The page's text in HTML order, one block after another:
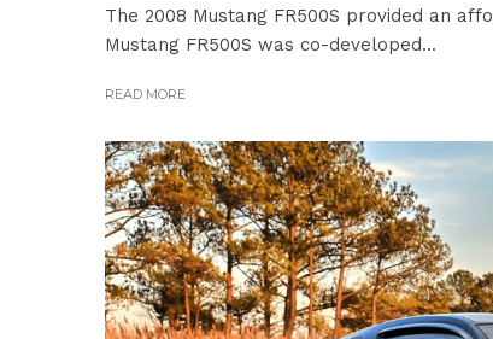
The 2008 Mustang FR500S provided an
Mustang FR500S was co-developed...
READ MORE